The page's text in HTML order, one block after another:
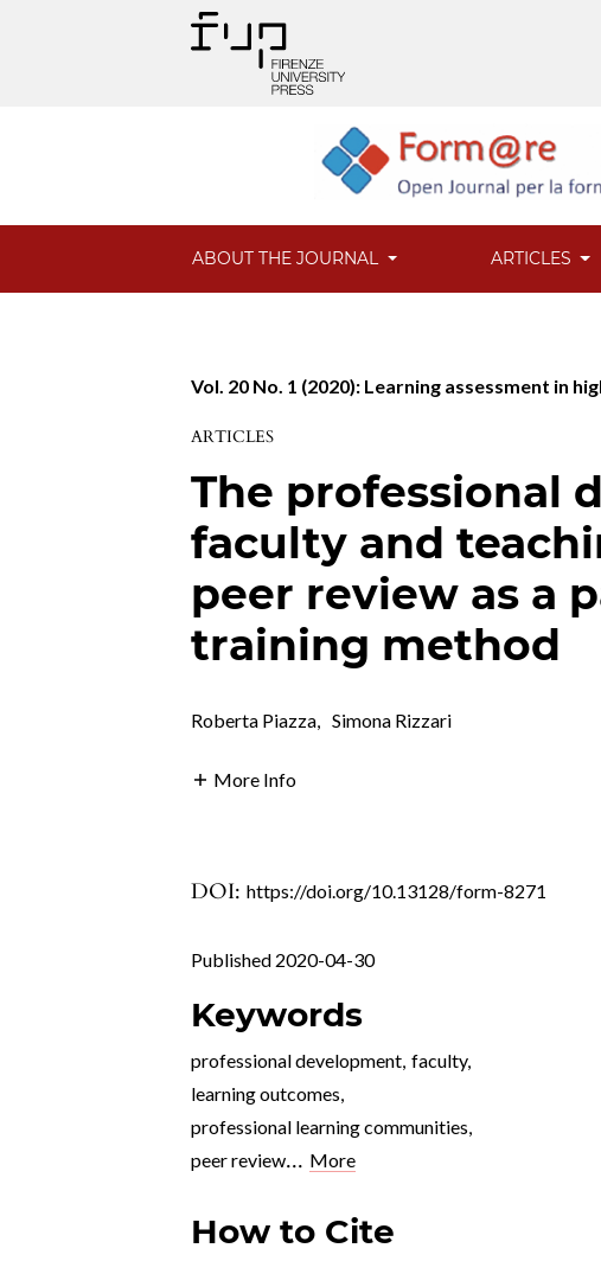
ABOUT THE JOURNAL ARTICLES
Vol. 20 No. 1 (2020): Learning assessment in
ARTICLES
The professional
faculty and
peer review as a
training method
Roberta Piazza, Simona Rizzari
More Info
DOI:https://doi.org/10.13128/form-8271
Published 2020-04-30
Keywords
professional development, faculty,
learning outcomes,
professional learning communities,
peer review... More
How to Cite